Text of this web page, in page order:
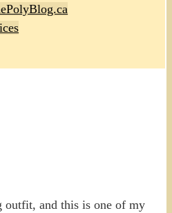
outfit, and this is one of my